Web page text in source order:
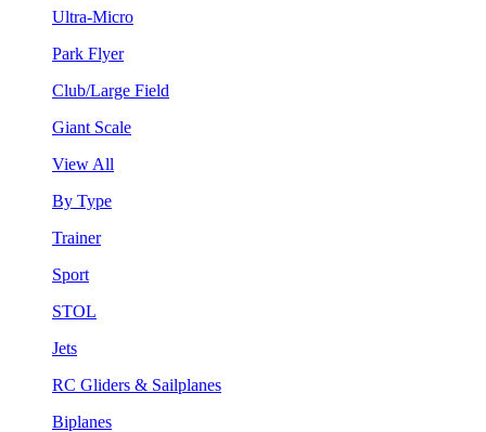
Ultra-Micro
Park Flyer
Club/Large Field
Giant Scale
View All
By Type
Trainer
Sport
STOL
Jets
RC Gliders & Sailplanes
Biplanes